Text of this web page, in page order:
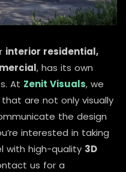
interior residential,
, has its own
At Zenit Visuals, we
are not only visually
the design
interested in taking
with high-quality 3D
us for a